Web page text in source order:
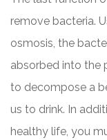
remove bacteria.
osmosis, the
absorbed into the
to decompose a
us to drink. In
healthy life, you